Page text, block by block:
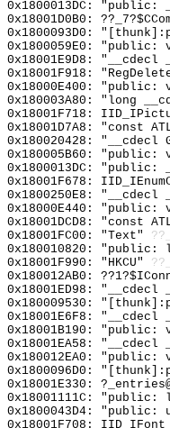
0x1800013DC: "public:
0x18001D0B0:
0x1800093D0:
0x1800059E0:
0x18001E9D8: "__cdecl
0x18001F918:
0x18000E400:
0x180003A80: "long
0x18001F718:
0x18001D7A8: "const
0x180020428: "__cdecl
0x180005B60:
0x1800013DC: "public:
0x18001F678:
0x1800250E8: "__cdecl
0x18000E440:
0x18001DCD8: "const
0x18001FC00: "Text"
0x180010820: "public:
0x18001F990: "HKCU"
0x180012AB0:
0x18001ED98: "__cdecl
0x180009530:
0x18001E6F8: "__cdecl
0x18001B190:
0x18001EA58: "__cdecl
0x180012EA0:
0x1800096D0:
0x18001E330:
0x18001111C: "public:
0x1800043D4: "public:
0x18001F708: IID_IFont